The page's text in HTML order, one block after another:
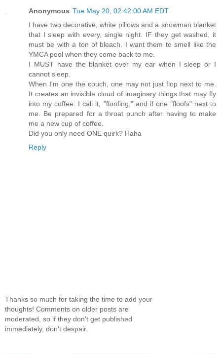
Anonymous Tue May 20, 02:42:00 AM EDT
I have two decorative, white pillows and a snowman blanket
that I sleep with every, single night. IF they get washed, it
must be with a ton of bleach. I want them to smell like the
YMCA pool when they come back to me.
I MUST have the blanket over my ear when I sleep or I
cannot sleep.
When I'm one the couch, one may not just flop next to me.
It creates an invisible cloud of imaginary things that may fly
into my coffee. I call it, "floofing," and if one "floofs" next to
me. Be prepared for a throat punch after having to make
me a new cup of coffee.
Did you only need ONE quirk? Haha
Reply
Thanks so much for taking the time to add your
thoughts! Comments on older posts are
moderated, so if they don't get published
immediately, don't despair.